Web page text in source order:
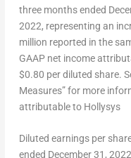
three months ended
2022, representing an
million reported in the
GAAP net income
$0.80 per diluted share.
Measures” for more
attributable to Hollysys
Diluted earnings per
ended December 31, 2022